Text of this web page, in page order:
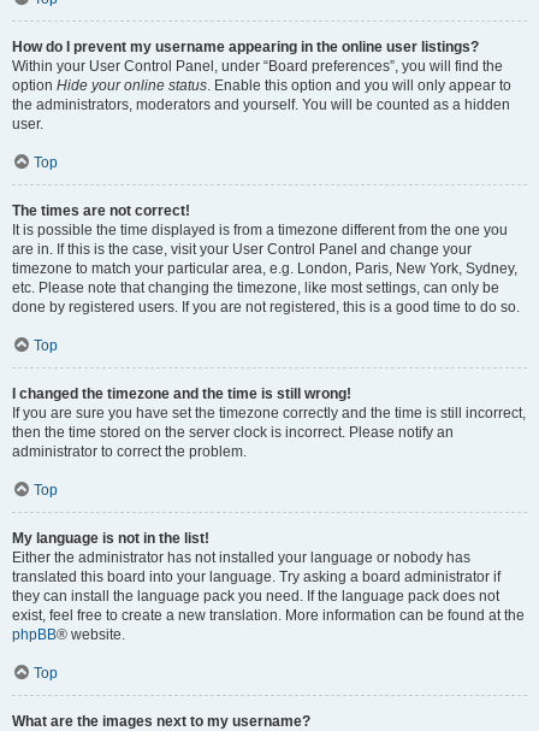
How do I prevent my username appearing in the online user listings?
Within your User Control Panel, under “Board preferences”, you will find the
option Hide your online status. Enable this option and you will only appear to
the administrators, moderators and yourself. You will be counted as a hidden
user.
Top
The times are not correct!
It is possible the time displayed is from a timezone different from the one you
are in. If this is the case, visit your User Control Panel and change your
timezone to match your particular area, e.g. London, Paris, New York, Sydney,
etc. Please note that changing the timezone, like most settings, can only be
done by registered users. If you are not registered, this is a good time to do so.
Top
I changed the timezone and the time is still wrong!
If you are sure you have set the timezone correctly and the time is still incorrect,
then the time stored on the server clock is incorrect. Please notify an
administrator to correct the problem.
Top
My language is not in the list!
Either the administrator has not installed your language or nobody has
translated this board into your language. Try asking a board administrator if
they can install the language pack you need. If the language pack does not
exist, feel free to create a new translation. More information can be found at the
phpBB® website.
Top
What are the images next to my username?